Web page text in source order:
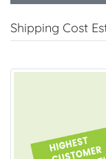
Shipping Cost